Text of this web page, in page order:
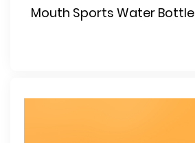
Mouth Sports Water Bottle